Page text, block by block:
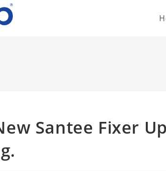
Santee Fixer